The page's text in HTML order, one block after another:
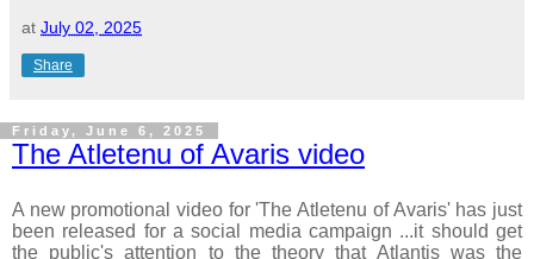
at July 02, 2025
Share
Friday, June 6, 2025
The Atletenu of Avaris video
A new promotional video for 'The Atletenu of Avaris' has just
been released for a social media campaign ...it should get
the public's attention to the theory that Atlantis was the